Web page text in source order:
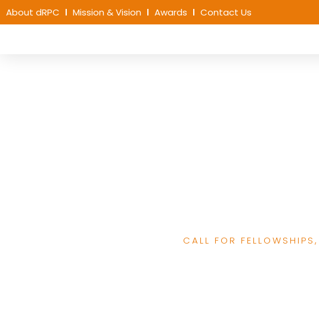
About dRPC Mission & Vision Awards Contact Us
CALL FOR FELLOWSHIPS,